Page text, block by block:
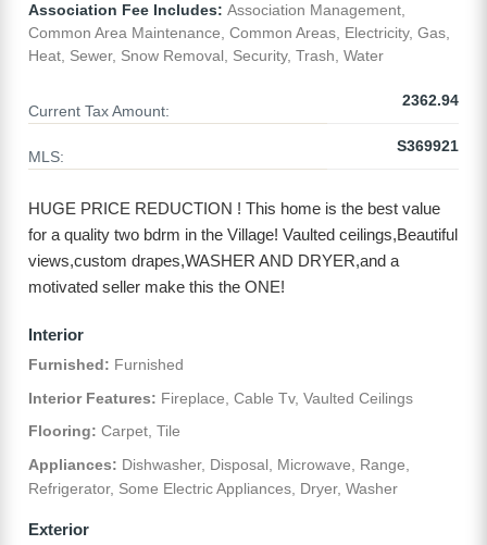
Association Fee Includes: Association Management,
Common Area Maintenance, Common Areas, Electricity, Gas,
Heat, Sewer, Snow Removal, Security, Trash, Water
Current Tax Amount:
2362.94
MLS:
S369921
HUGE PRICE REDUCTION ! This home is the best value
for a quality two bdrm in the Village! Vaulted ceilings,Beautiful
views,custom drapes,WASHER AND DRYER,and a
motivated seller make this the ONE!
Interior
Furnished: Furnished
Interior Features: Fireplace, Cable Tv, Vaulted Ceilings
Flooring: Carpet, Tile
Appliances: Dishwasher, Disposal, Microwave, Range,
Refrigerator, Some Electric Appliances, Dryer, Washer
Exterior